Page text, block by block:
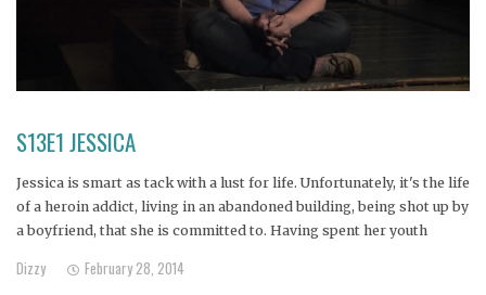
S13E1 JESSICA
Jessica is smart as tack with a lust for life. Unfortunately, it's the life
of a heroin addict, living in an abandoned building, being shot up by
a boyfriend, that she is committed to. Having spent her youth
footprint of addiction
Dizzy February 28, 2014